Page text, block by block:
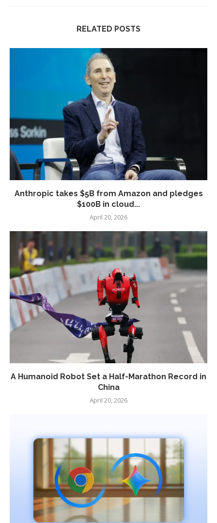
RELATED POSTS
Anthropic takes $5B from Amazon and pledges
$100B in cloud...
April 20, 2026
A Humanoid Robot Set a Half-Marathon Record in
China
April 20, 2026